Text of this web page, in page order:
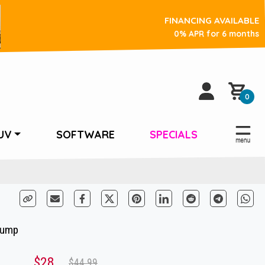
FINANCING AVAILABLE
0% APR for 6 months
0
SOFTWARE SPECIALS
$44.99